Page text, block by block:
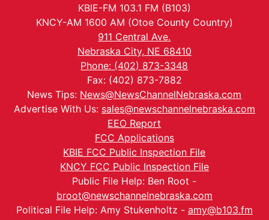
KBIE-FM 103.1 FM (B103)
KNCY-AM 1600 AM (Otoe County Country)
911 Central Ave.
Nebraska City, NE 68410
Phone: (402) 873-3348
Fax: (402) 873-7882
News Tips: News@NewsChannelNebraska.com
Advertise With Us: sales@newschannelnebraska.com
EEO Report
FCC Applications
KBIE FCC Public Inspection File
KNCY FCC Public Inspection File
Public File Help: Ben Root -
broot@newschannelnebraska.com
Political File Help: Amy Stukenholtz - amy@b103.fm